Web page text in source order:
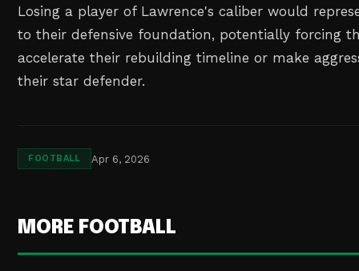
Losing a player of Lawrence's caliber would
to their defensive foundation, potentially forcing
accelerate their rebuilding timeline or make
their star defender.
FOOTBALL Apr 6, 2026
MORE FOOTBALL